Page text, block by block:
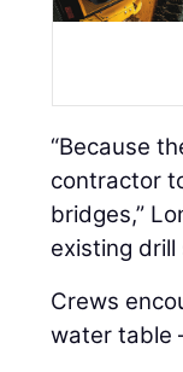
“Because
contractor
bridges,”
existing drill
Crews
water table